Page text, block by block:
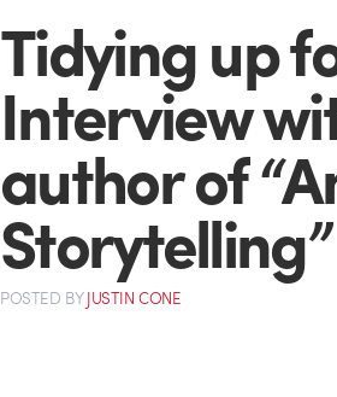
Tidying up
Interview
author of
Storytelling”
POSTED BYJUSTIN CONE